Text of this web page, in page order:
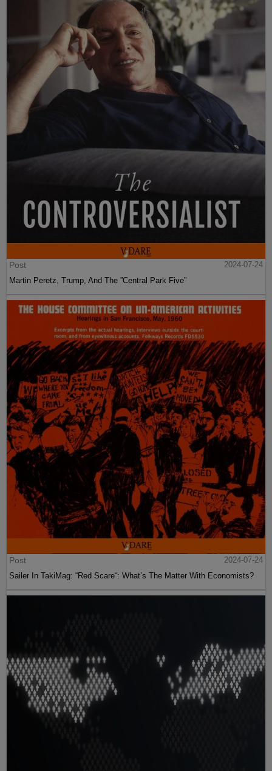
Post
2024-07-24
Martin Peretz, Trump, And The ”Central Park Five”
Post
2024-07-24
Sailer In TakiMag: “Red Scare“: What’s The Matter With Economists?